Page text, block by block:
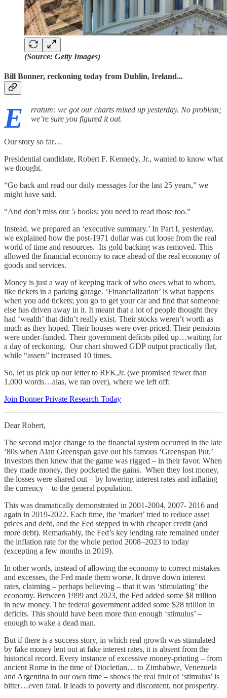
(Source: Getty Images)
Bill Bonner, reckoning today from Dublin, Ireland...
E
rratum: we got our charts mixed up yesterday. No problem;
we’re sure you figured it out.
Our story so far…
Presidential candidate, Robert F. Kennedy, Jr., wanted to know what
we thought.
“Go back and read our daily messages for the last 25 years,” we
might have said.
“And don’t miss our 5 books; you need to read those too.”
Instead, we prepared an ‘executive summary.’ In Part I, yesterday,
we explained how the post-1971 dollar was cut loose from the real
world of time and resources. Its gold backing was removed. This
allowed the financial economy to race ahead of the real economy of
goods and services.
Money is just a way of keeping track of who owes what to whom,
like tickets in a parking garage. ‘Financialization’ is what happens
when you add tickets; you go to get your car and find that someone
else has driven away in it. It meant that a lot of people thought they
had ‘wealth’ that didn’t really exist. Their stocks weren’t worth as
much as they hoped. Their houses were over-priced. Their pensions
were under-funded. Their government deficits piled up…waiting for
a day of reckoning. Our chart showed GDP output practically flat,
while “assets” increased 10 times.
So, let us pick up our letter to RFK,Jr. (we promised fewer than
1,000 words…alas, we ran over), where we left off:
Join Bonner Private Research Today
Dear Robert,
The second major change to the financial system occurred in the late
‘80s when Alan Greenspan gave out his famous ‘Greenspan Put.’
Investors then knew that the game was rigged – in their favor. When
they made money, they pocketed the gains. When they lost money,
the losses were shared out – by lowering interest rates and inflating
the currency – to the general population.
This was dramatically demonstrated in 2001-2004, 2007- 2016 and
again in 2019-2022. Each time, the ‘market’ tried to reduce asset
prices and debt, and the Fed stepped in with cheaper credit (and
more debt). Remarkably, the Fed’s key lending rate remained under
the inflation rate for the whole period 2008–2023 to today
(excepting a few months in 2019).
In other words, instead of allowing the economy to correct mistakes
and excesses, the Fed made them worse. It drove down interest
rates, claiming – perhaps believing – that it was ‘stimulating’ the
economy. Between 1999 and 2023, the Fed added some $8 trillion
in new money. The federal government added some $28 trillion in
deficits. This should have been more than enough ‘stimulus’ –
enough to wake a dead man.
But if there is a success story, in which real growth was stimulated
by fake money lent out at fake interest rates, it is absent from the
historical record. Every instance of excessive money-printing – from
ancient Rome in the time of Diocletian… to Zimbabwe, Venezuela
and Argentina in our own time – shows the real fruit of ‘stimulus’ is
bitter…even fatal. It leads to poverty and discontent, not prosperity.